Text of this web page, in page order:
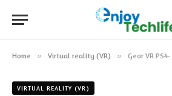
Home » Virtual reality (VR) » Gear VR
VIRTUAL REALITY (VR)